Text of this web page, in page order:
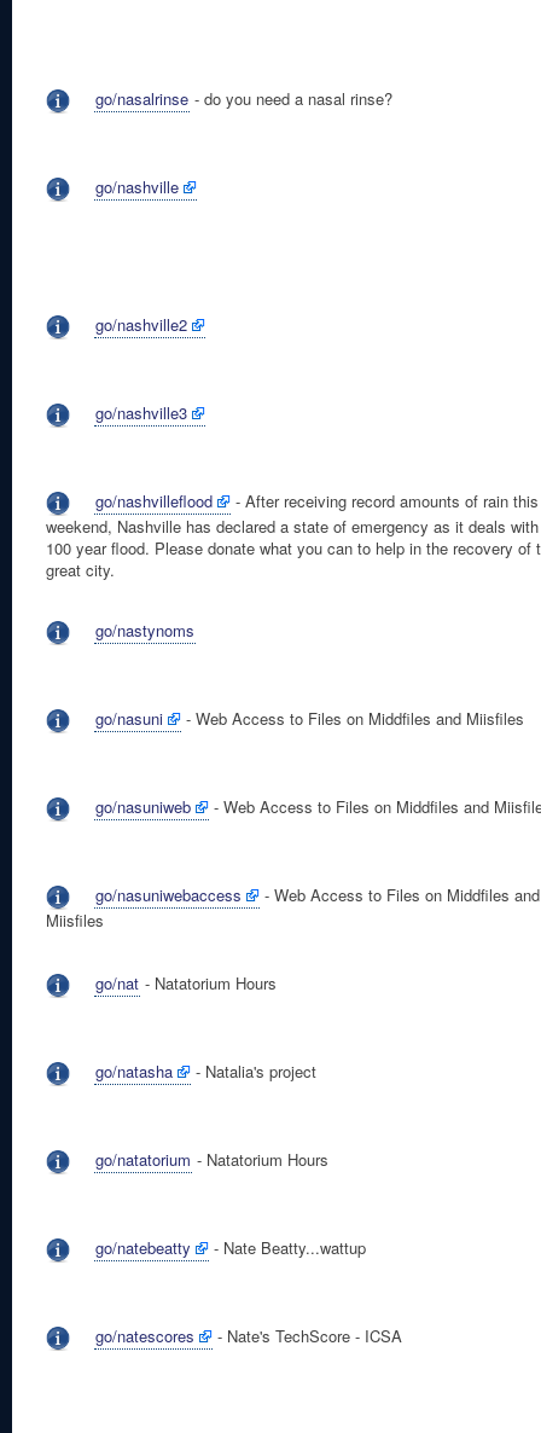
go/nasalrinse - do you need a nasal rinse?
go/nashville
go/nashville2
go/nashville3
go/nashvilleflood
- After receiving record amounts of rain
weekend, Nashville has declared a state of emergency as it deals
100 year flood. Please donate what you can to help in the recovery of
great city.
go/nastynoms
go/nasuni - Web Access to Files on Middfiles and Miisfiles
go/nasuniweb - Web Access to Files on Middfiles and
go/nasuniwebaccess
- Web Access to Files on Middfiles and
Miisfiles
go/nat - Natatorium Hours
go/natasha - Natalia's project
go/natatorium - Natatorium Hours
go/natebeatty - Nate Beatty...wattup
go/natescores - Nate's TechScore - ICSA